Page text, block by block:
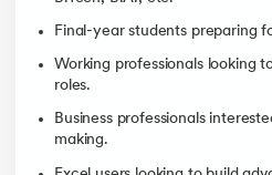
Final-year students preparing
Working professionals looking
roles.
Business professionals
making.